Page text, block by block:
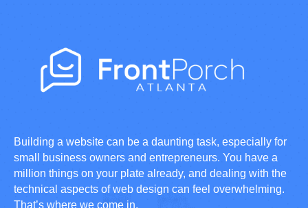
Building a website can be a daunting task, especially for
small business owners and entrepreneurs. You have a
million things on your plate already, and dealing with the
technical aspects of web design can feel overwhelming.
That’s where we come in.